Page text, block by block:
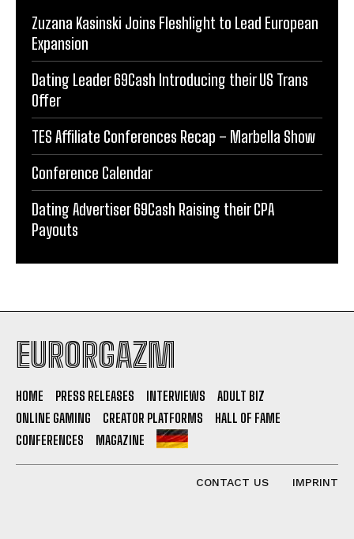
Zuzana Kasinski Joins Fleshlight to Lead European
Expansion
Dating Leader 69Cash Introducing their US Trans
Offer
TES Affiliate Conferences Recap – Marbella Show
Conference Calendar
Dating Advertiser 69Cash Raising their CPA
Payouts
EURORGAZM
HOME PRESS RELEASES INTERVIEWS
ADULT BIZ
ONLINE GAMING
CREATOR PLATFORMS
HALL OF FAME
CONFERENCES
MAGAZINE
CONTACT US IMPRINT